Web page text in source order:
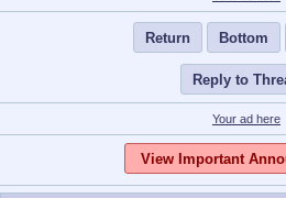
Return Bottom
Reply to
Your ad here
View Important